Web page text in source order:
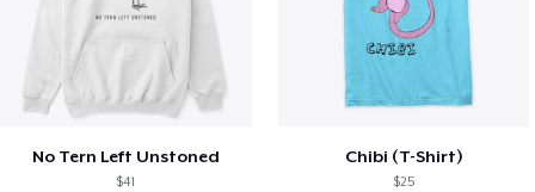
No Tern Left Unstoned
$41
Chibi (T-Shirt)
$25